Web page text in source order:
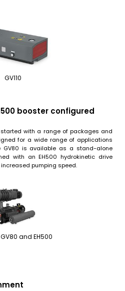
GV110
booster configured
with a range of packages and
for a wide range of applications
GV80 is available as a stand-alone
with an EH500 hydrokinetic drive
pumping speed.
and EH500